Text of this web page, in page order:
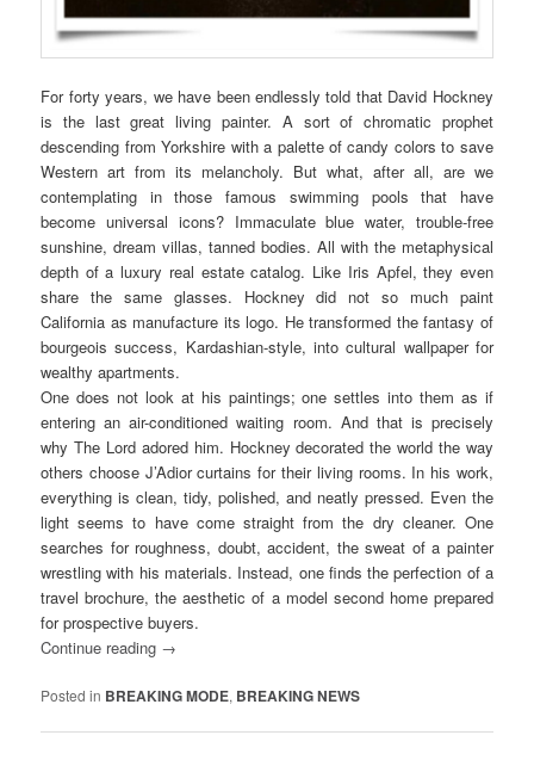
For forty years, we have been endlessly told that David Hockney
is the last great living painter. A sort of chromatic prophet
descending from Yorkshire with a palette of candy colors to save
Western art from its melancholy. But what, after all, are we
contemplating in those famous swimming pools that have
become universal icons? Immaculate blue water, trouble-free
sunshine, dream villas, tanned bodies. All with the metaphysical
depth of a luxury real estate catalog. Like Iris Apfel, they even
share the same glasses. Hockney did not so much paint
California as manufacture its logo. He transformed the fantasy of
bourgeois success, Kardashian-style, into cultural wallpaper for
wealthy apartments.
One does not look at his paintings; one settles into them as if
entering an air-conditioned waiting room. And that is precisely
why The Lord adored him. Hockney decorated the world the way
others choose J’Adior curtains for their living rooms. In his work,
everything is clean, tidy, polished, and neatly pressed. Even the
light seems to have come straight from the dry cleaner. One
searches for roughness, doubt, accident, the sweat of a painter
wrestling with his materials. Instead, one finds the perfection of a
travel brochure, the aesthetic of a model second home prepared
for prospective buyers.
Continue reading →
Posted in BREAKING MODE, BREAKING NEWS